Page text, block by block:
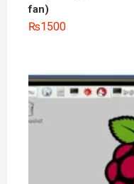
fan)
₨1500